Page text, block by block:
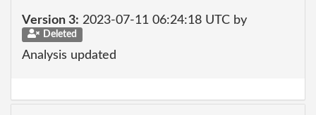
Version 3: 2023-07-11 06:24:18 UTC by
Deleted
Analysis updated